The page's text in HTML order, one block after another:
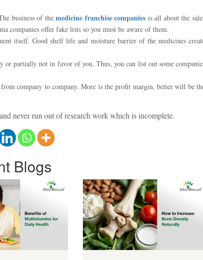
business of themedicine franchise companies is all about the
companies offer fake lists so you must be aware of them.
itself. Good shelf life and moisture barrier of the medicines
partially not in favor of you. Thus, you can list out some
company to company. More is the profit margin, better will be
never run out of research work which is incomplete.
Blogs